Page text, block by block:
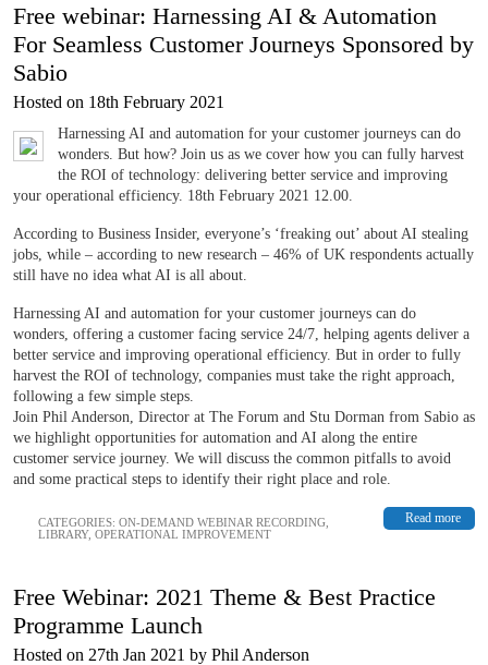
Free webinar: Harnessing AI & Automation
For Seamless Customer Journeys Sponsored by
Sabio
Hosted on 18th February 2021
Harnessing AI and automation for your customer journeys can do
wonders. But how? Join us as we cover how you can fully harvest
the ROI of technology: delivering better service and improving
your operational efficiency. 18th February 2021 12.00.
According to Business Insider, everyone’s ‘freaking out’ about AI stealing
jobs, while – according to new research – 46% of UK respondents actually
still have no idea what AI is all about.
Harnessing AI and automation for your customer journeys can do
wonders, offering a customer facing service 24/7, helping agents deliver a
better service and improving operational efficiency. But in order to fully
harvest the ROI of technology, companies must take the right approach,
following a few simple steps.
Join Phil Anderson, Director at The Forum and Stu Dorman from Sabio as
we highlight opportunities for automation and AI along the entire
customer service journey. We will discuss the common pitfalls to avoid
and some practical steps to identify their right place and role.
Read more
CATEGORIES: ON-DEMAND WEBINAR RECORDING
LIBRARY, OPERATIONAL IMPROVEMENT
Free Webinar: 2021 Theme & Best Practice
Programme Launch
Hosted on 27th Jan 2021 by Phil Anderson